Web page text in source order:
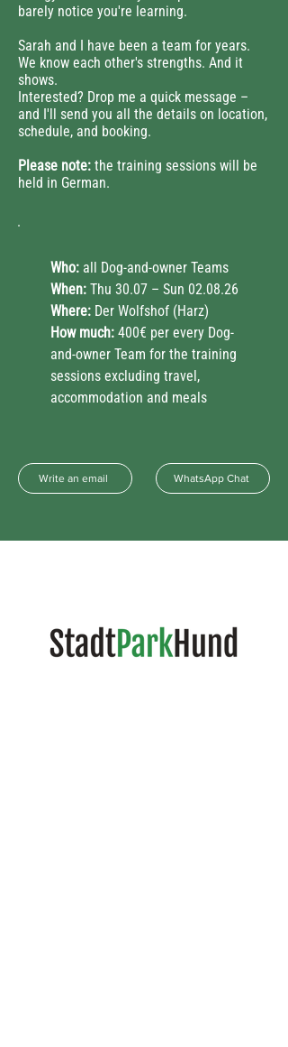
barely notice you're learning.
Sarah and I have been a team for years.
We know each other's strengths. And it
shows.
Interested? Drop me a quick message –
and I'll send you all the details on location,
schedule, and booking.
Please note: the training sessions will be
held in German.
Who: all Dog-and-owner Teams
When: Thu 30.07 – Sun 02.08.26
Where: Der Wolfshof (Harz)
How much: 400€ per every Dog-
and-owner Team for the training
sessions excluding travel,
accommodation and meals
Write an email WhatsApp Chat